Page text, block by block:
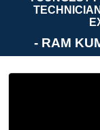
- RAM